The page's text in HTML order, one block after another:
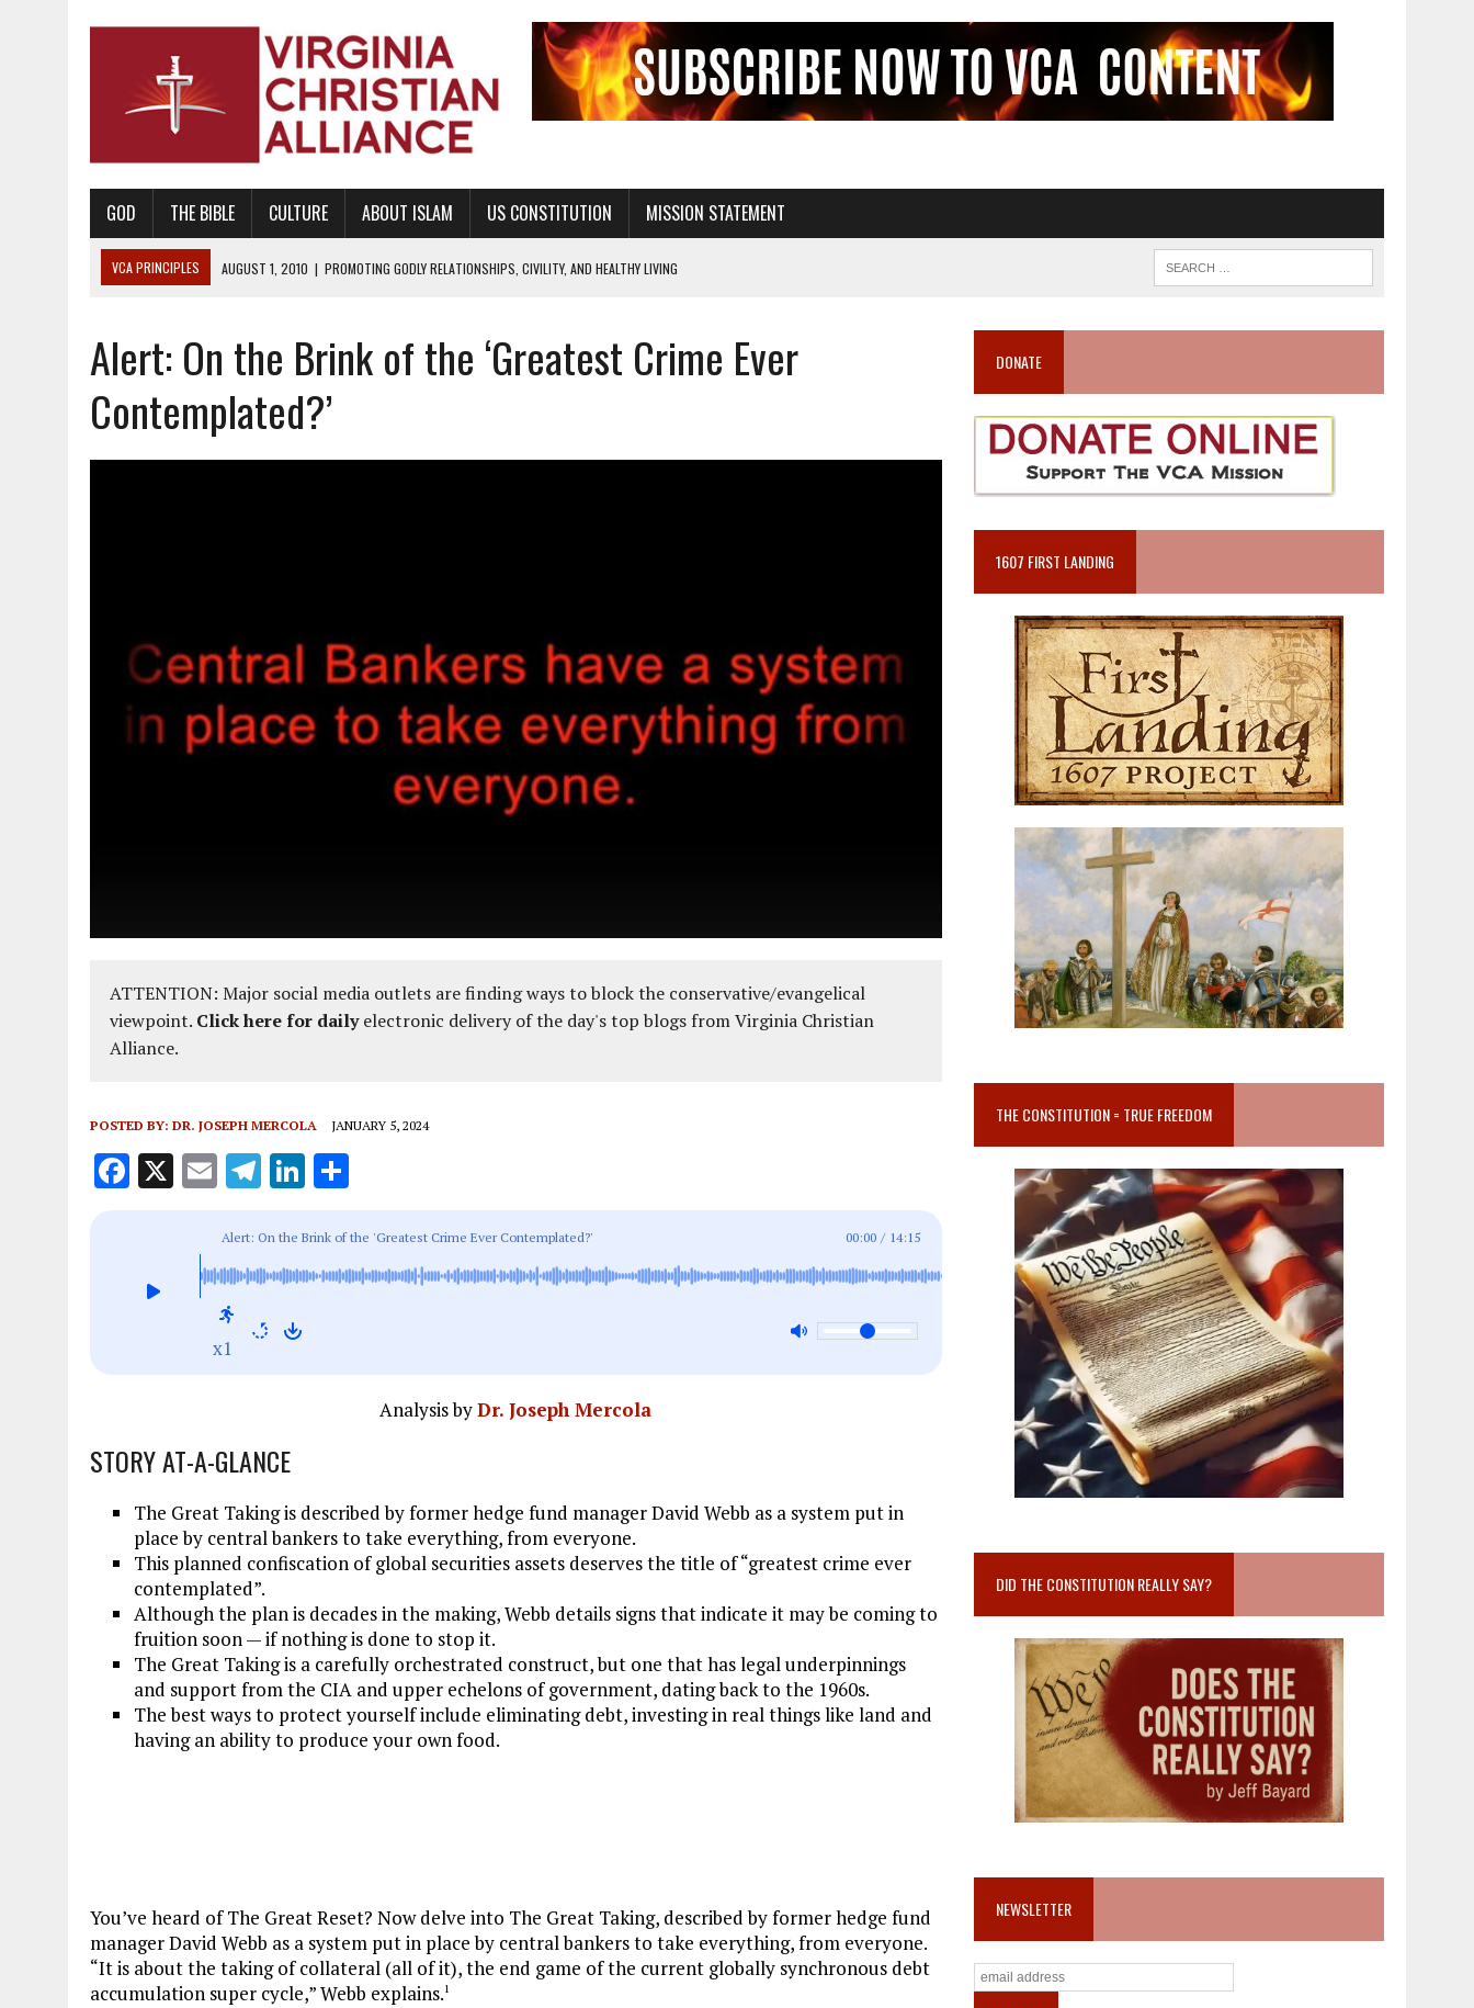
GOD THE BIBLE CULTURE ABOUT ISLAM US CONSTITUTION MISSION STATEMENT
VCA PRINCIPLES AUGUST 1, 2010 | PROMOTING GODLY RELATIONSHIPS, CIVILITY, AND HEALTHY LIVING
AUGUST 6, 2018
PROMOTING AMERICA AS A NATION UNDER GOD, BUT NOT A NATIONAL CHURCH AS THE CHURCH OF ENGLAND
AUGUST 2, 2018 | PROMOTING THE SANCTITY OF HUMAN LIFE AND THE RIGHT TO LIFE FOR THE BABY IN THE WOMB
DECEMBER 20, 2014
PROMOTING BIBLICAL SEXUALITY THROUGH ABSTINENCE EDUCATION AND PROGRAMS SUCH AS TRUE LOVE WAITS
Alert: On the Brink of the ‘Greatest Crime Ever
Contemplated?’
ATTENTION: Major social media outlets are finding ways to block the conservative/evangelical
viewpoint. Click here for dailyelectronic delivery of the day's top blogs from Virginia Christian
Alliance.
POSTED BY: DR. JOSEPH MERCOLA JANUARY 5, 2024
F
b
o
X E
ai
l
T
e
g
r
a
Li
k
e
a
re
Alert: On the Brink of the 'Greatest Crime Ever Contemplated?' 00:00 / 14:15
x1
Analysis byDr. Joseph Mercola
STORY AT-A-GLANCE
The Great Taking is described by former hedge fund manager David Webb as a system put in
place by central bankers to take everything, from everyone.
This planned confiscation of global securities assets deserves the title of “greatest crime ever
contemplated”.
Although the plan is decades in the making, Webb details signs that indicate it may be coming to
fruition soon — if nothing is done to stop it.
The Great Taking is a carefully orchestrated construct, but one that has legal underpinnings
and support from the CIA and upper echelons of government, dating back to the 1960s.
The best ways to protect yourself include eliminating debt, investing in real things like land and
having an ability to produce your own food.
You’ve heard of The Great Reset? Now delve into The Great Taking, described by former hedge fund
manager David Webb as a system put in place by central bankers to take everything, from everyone.
“It is about the taking of collateral (all of it), the end game of the current globally synchronous debt
accumulation super cycle,” Webb explains.1
DONATE
1607 FIRST LANDING
THE CONSTITUTION = TRUE FREEDOM
DID THE CONSTITUTION REALLY SAY?
NEWSLETTER